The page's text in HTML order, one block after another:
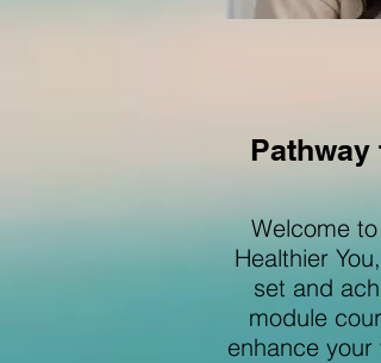
Welcome
Healthier
set and
module
enhance